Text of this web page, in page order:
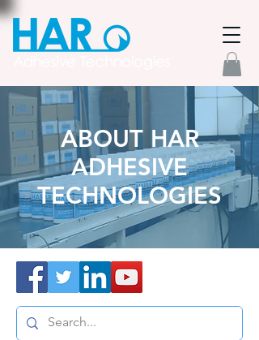
ABOUT HAR
ADHESIVE
TECHNOLOGIES